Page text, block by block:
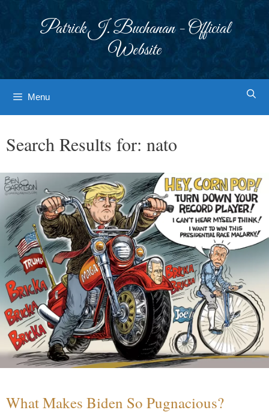
Patrick J. Buchanan - Official
Website
Menu
Search Results for: nato
What Makes Biden So Pugnacious?